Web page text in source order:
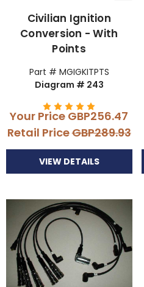
Civilian Ignition
Conversion - With
Points
Part # MGIGKITPTS
Diagram # 243
Your Price GBP256.47
Retail PriceGBP289.93
VIEW DETAILS